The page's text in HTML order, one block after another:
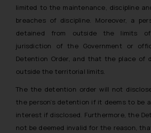
limited to the maintenance, discipline
breaches of discipline. Moreover, a
detained from outside the limits
jurisdiction of the Government or
Detention Order, and that the place of
outside the territorial limits.
The the detention order will not
the person’s detention if it deems to be
interest if disclosed. Furthermore, the
not be deemed invalid for the reason,